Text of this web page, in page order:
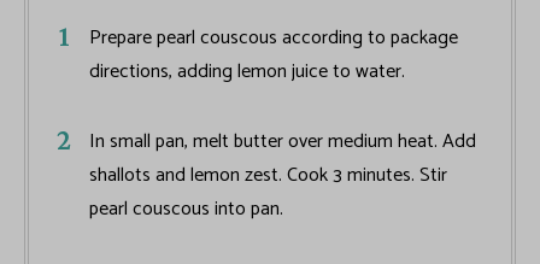
Prepare pearl couscous according to package
directions, adding lemon juice to water.
In small pan, melt butter over medium heat. Add
shallots and lemon zest. Cook 3 minutes. Stir
pearl couscous into pan.